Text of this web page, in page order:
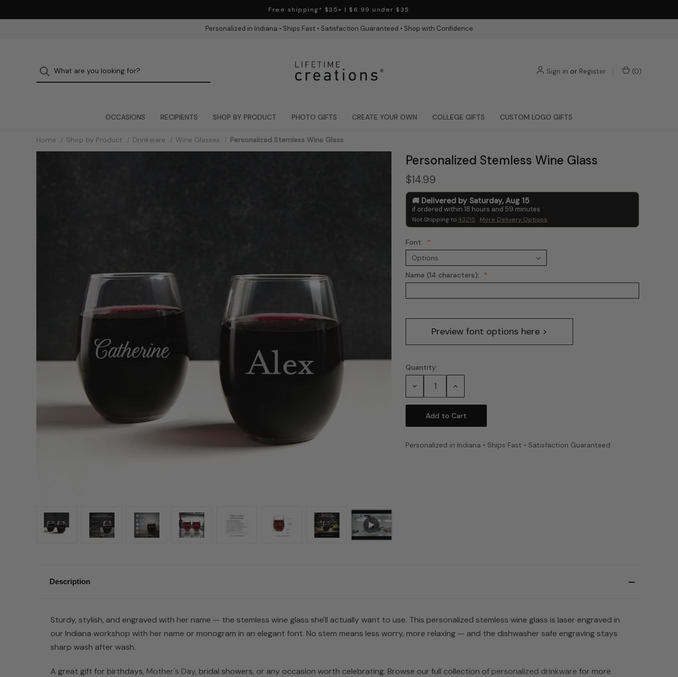
Free shipping* $35+ | $6.99 under $35
Personalized in Indiana • Ships Fast • Satisfaction Guaranteed • Shop with Confidence
Sign in or Register (0)
OCCASIONS RECIPIENTS SHOP BY PRODUCT PHOTO GIFTS CREATE YOUR OWN COLLEGE GIFTS CUSTOM LOGO GIFTS
Home Shop by Product Drinkware Wine Glasses Personalized Stemless Wine Glass
Personalized Stemless Wine Glass
$14.99
Delivered by Saturday, Aug 15
if ordered within 18 hours and 59 minutes
Not Shipping to43215 More Delivery Options
Font:
Name (14 characters):
Current
Preview font options here >
Quantity:
Decrease Increase
Personalized in Indiana • Ships Fast • Satisfaction Guaranteed
Description
Sturdy, stylish, and engraved with her name — the stemless wine glass she'll actually want to use. This personalized stemless wine glass is laser engraved in
our Indiana workshop with her name or monogram in an elegant font. No stem means less worry, more relaxing — and the dishwasher safe engraving stays
sharp wash after wash.
A great gift for birthdays, Mother's Day, bridal showers, or any occasion worth celebrating. Browse our full collection of personalized drinkware for more